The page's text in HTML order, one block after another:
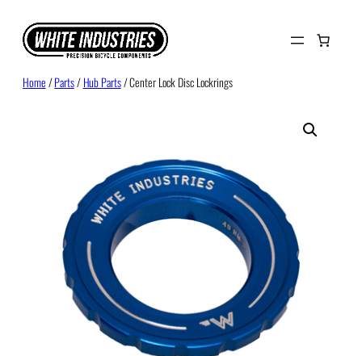
content
Home/Parts/Hub Parts/ Center Lock Disc Lockrings